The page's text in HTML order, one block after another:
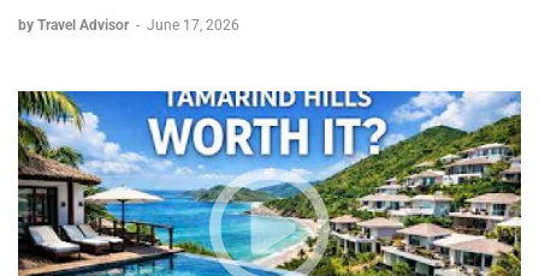
by Travel Advisor - June 17, 2026